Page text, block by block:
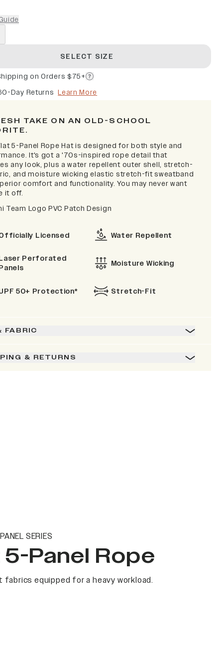
SELECT SIZE
on Orders $75+
Day Returns Learn More
TAKE ON AN OLD-SCHOOL
5-Panel Rope Hat is designed for both style and
It's got a '70s-inspired rope detail that
any look, plus a water repellent outer shell, stretch-
and moisture wicking elastic stretch-fit sweatband
comfort and functionality. You may never want
it off.
Team Logo PVC Patch Design
Licensed Water Repellent
Perforated
Moisture Wicking
50+ Protection* Stretch-Fit
FABRIC
& RETURNS
SERIES
Panel Rope
equipped for a heavy workload.